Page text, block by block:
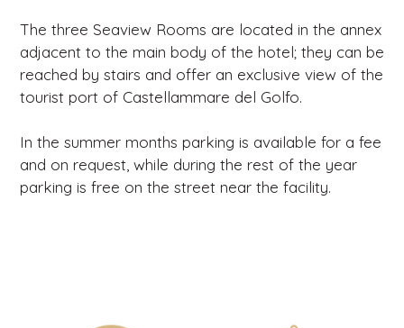
The three Seaview Rooms are located in the annex
adjacent to the main body of the hotel; they can be
reached by stairs and offer an exclusive view of the
tourist port of Castellammare del Golfo.
In the summer months parking is available for a fee
and on request, while during the rest of the year
parking is free on the street near the facility.